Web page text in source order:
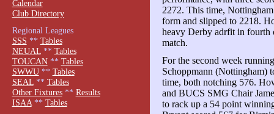
2272. This time,
form and slipped to 2218.
heavy Derby adrfit in fourth
match.
For the second week
Schoppmann (Nottingham)
time, both notching 576.
and BUCS SMG Chair
to rack up a 54 point
Calendar
Club Directory
Regional Leagues
SSS ** Tables
NEUAL** Tables
TOUCAN** Tables
SWWU** Tables
SEAL** Tables
Other Fixtures** Results
ISAA** Tables